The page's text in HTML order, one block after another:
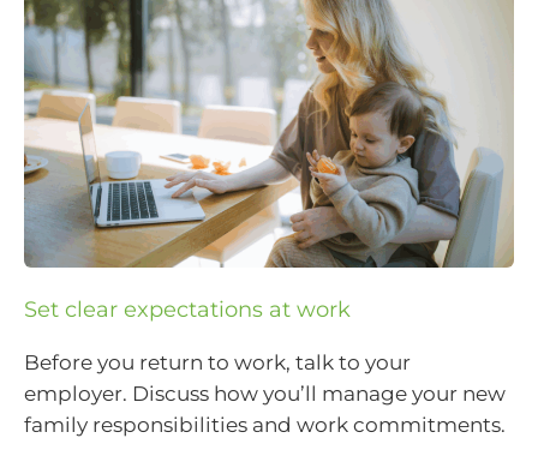
Set clear expectations at work
Before you return to work, talk to your
employer. Discuss how you’ll manage your new
family responsibilities and work commitments.